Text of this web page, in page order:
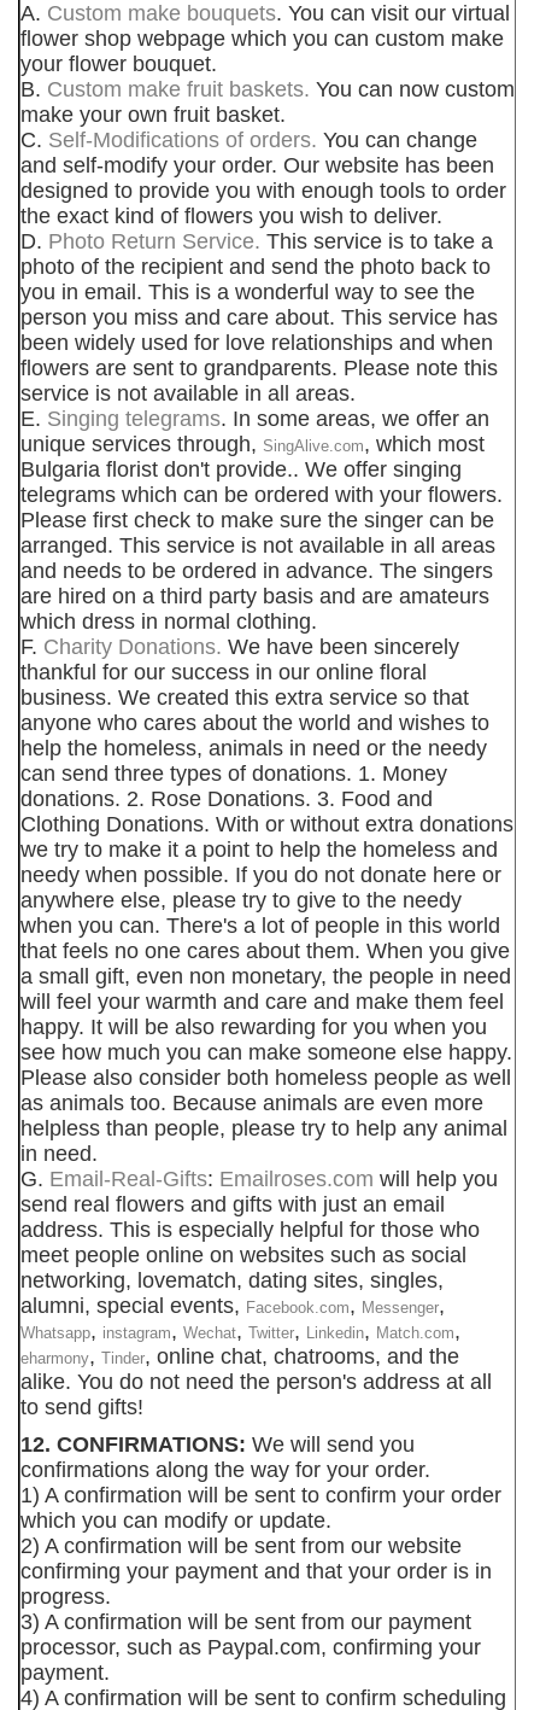
A. Custom make bouquets. You can visit our virtual
flower shop webpage which you can custom make
your flower bouquet.
B. Custom make fruit baskets. You can now custom
make your own fruit basket.
C. Self-Modifications of orders. You can change
and self-modify your order. Our website has been
designed to provide you with enough tools to order
the exact kind of flowers you wish to deliver.
D. Photo Return Service. This service is to take a
photo of the recipient and send the photo back to
you in email. This is a wonderful way to see the
person you miss and care about. This service has
been widely used for love relationships and when
flowers are sent to grandparents. Please note this
service is not available in all areas.
E. Singing telegrams. In some areas, we offer an
unique services through, SingAlive.com, which most
Bulgaria florist don't provide.. We offer singing
telegrams which can be ordered with your flowers.
Please first check to make sure the singer can be
arranged. This service is not available in all areas
and needs to be ordered in advance. The singers
are hired on a third party basis and are amateurs
which dress in normal clothing.
F. Charity Donations. We have been sincerely
thankful for our success in our online floral
business. We created this extra service so that
anyone who cares about the world and wishes to
help the homeless, animals in need or the needy
can send three types of donations. 1. Money
donations. 2. Rose Donations. 3. Food and
Clothing Donations. With or without extra donations
we try to make it a point to help the homeless and
needy when possible. If you do not donate here or
anywhere else, please try to give to the needy
when you can. There's a lot of people in this world
that feels no one cares about them. When you give
a small gift, even non monetary, the people in need
will feel your warmth and care and make them feel
happy. It will be also rewarding for you when you
see how much you can make someone else happy.
Please also consider both homeless people as well
as animals too. Because animals are even more
helpless than people, please try to help any animal
in need.
G. Email-Real-Gifts: Emailroses.com will help you
send real flowers and gifts with just an email
address. This is especially helpful for those who
meet people online on websites such as social
networking, lovematch, dating sites, singles,
alumni, special events, Facebook.com, Messenger,
Whatsapp, instagram, Wechat, Twitter, Linkedin, Match.com,
eharmony, Tinder, online chat, chatrooms, and the
alike. You do not need the person's address at all
to send gifts!
12. CONFIRMATIONS: We will send you
confirmations along the way for your order.
1) A confirmation will be sent to confirm your order
which you can modify or update.
2) A confirmation will be sent from our website
confirming your payment and that your order is in
progress.
3) A confirmation will be sent from our payment
processor, such as Paypal.com, confirming your
payment.
4) A confirmation will be sent to confirm scheduling